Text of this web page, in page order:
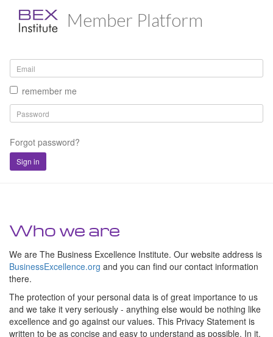
Member Platform
remember me
Forgot password?
Sign in
Who we are
We are The Business Excellence Institute. Our website address is
BusinessExcellence.org and you can find our contact information
there.
The protection of your personal data is of great importance to us
and we take it very seriously - anything else would be nothing like
excellence and go against our values. This Privacy Statement is
written to be as concise and easy to understand as possible. In it,